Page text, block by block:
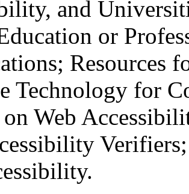
and
or
Resources
Technology for
Web